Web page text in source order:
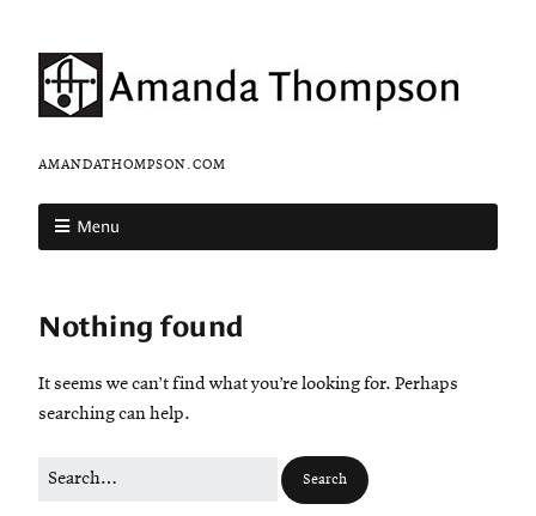
AMANDATHOMPSON.COM
Menu
Nothing found
It seems we can’t find what you’re looking for. Perhaps
searching can help.